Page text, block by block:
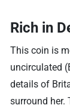
Rich in
This coin is
uncirculated
details of
surround her.